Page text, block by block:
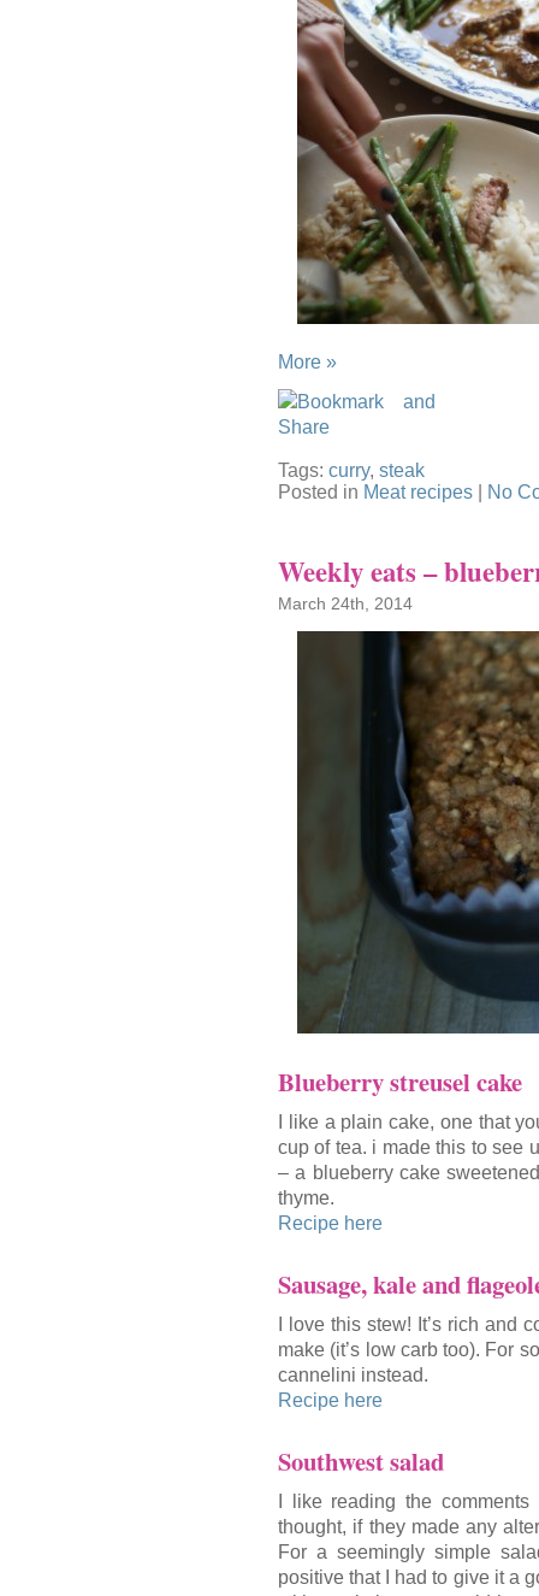
More »
Tags: curry, steak
Posted in Meat recipes No
Weekly eats –
March 24th, 2014
Blueberry streusel cake
I like a plain cake, one that
cup of tea. i made this to see
– a blueberry cake
thyme.
Recipe here
Sausage, kale and
I love this stew! It’s rich and
make (it’s low carb too). For
cannelini instead.
Recipe here
Southwest salad
I like reading the
thought, if they made any
For a seemingly simple
positive that I had to give it a